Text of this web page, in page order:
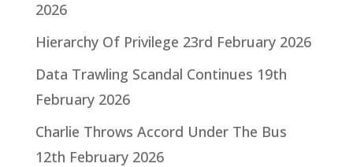
2026
Hierarchy Of Privilege 23rd February 2026
Data Trawling Scandal Continues 19th
February 2026
Charlie Throws Accord Under The Bus
12th February 2026